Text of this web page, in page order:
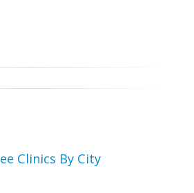
Clinics By City